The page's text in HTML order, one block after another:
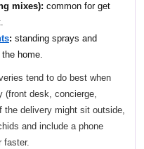
mixes): common for get
: standing sprays and
home.
tend to do best when
(front desk, concierge,
the delivery might sit outside,
and include a phone
faster.